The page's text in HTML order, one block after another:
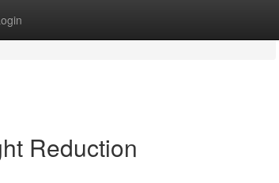
Reduction